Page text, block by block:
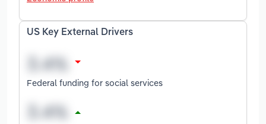
US Key External Drivers
Federal funding for social services